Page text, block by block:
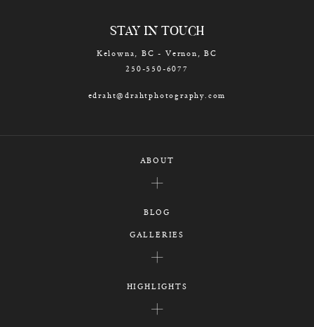
STAY IN TOUCH
Kelowna, BC - Vernon, BC
250-550-6077
edraht@drahtphotography.com
ABOUT
BLOG
GALLERIES
HIGHLIGHTS